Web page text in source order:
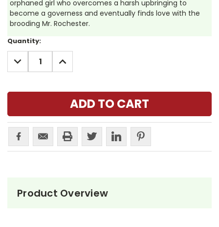
orphaned girl who overcomes a harsh upbringing to
become a governess and eventually finds love with the
brooding Mr. Rochester.
Current
Stock:
Quantity:
DECREASE
QUANTITY:
INCREASE
QUANTITY:
Product Overview